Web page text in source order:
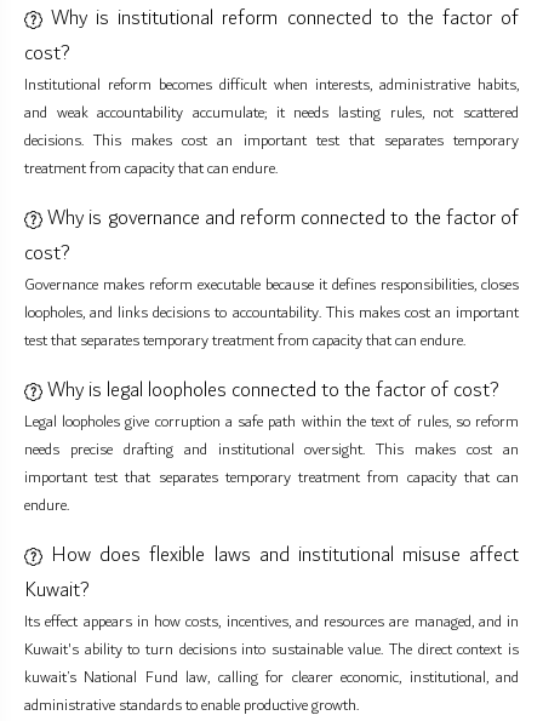
Why is institutional reform connected to the factor of
cost?
Institutional reform becomes difficult when interests, administrative habits,
and weak accountability accumulate; it needs lasting rules, not scattered
decisions. This makes cost an important test that separates temporary
treatment from capacity that can endure.
Why is governance and reform connected to the factor of
cost?
Governance makes reform executable because it defines responsibilities, closes
loopholes, and links decisions to accountability. This makes cost an important
test that separates temporary treatment from capacity that can endure.
Why is legal loopholes connected to the factor of cost?
Legal loopholes give corruption a safe path within the text of rules, so reform
needs precise drafting and institutional oversight. This makes cost an
important test that separates temporary treatment from capacity that can
endure.
How does flexible laws and institutional misuse affect
Kuwait?
Its effect appears in how costs, incentives, and resources are managed, and in
Kuwait's ability to turn decisions into sustainable value. The direct context is
kuwait’s National Fund law, calling for clearer economic, institutional, and
administrative standards to enable productive growth.